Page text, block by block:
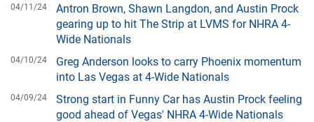
04/11/24
Antron Brown, Shawn Langdon, and Austin Prock
gearing up to hit The Strip at LVMS for NHRA 4-
Wide Nationals
04/10/24
Greg Anderson looks to carry Phoenix momentum
into Las Vegas at 4-Wide Nationals
04/09/24
Strong start in Funny Car has Austin Prock feeling
good ahead of Vegas' NHRA 4-Wide Nationals